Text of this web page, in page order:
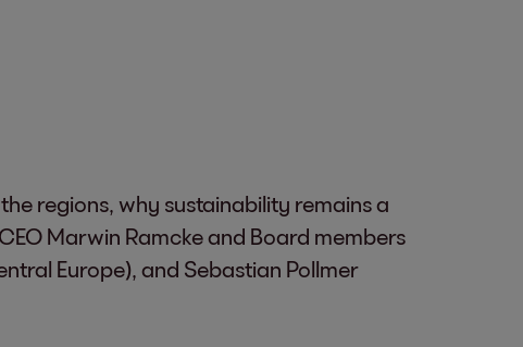
regions, why sustainability remains a
Marwin Ramcke and Board members
Europe), and Sebastian Pollmer